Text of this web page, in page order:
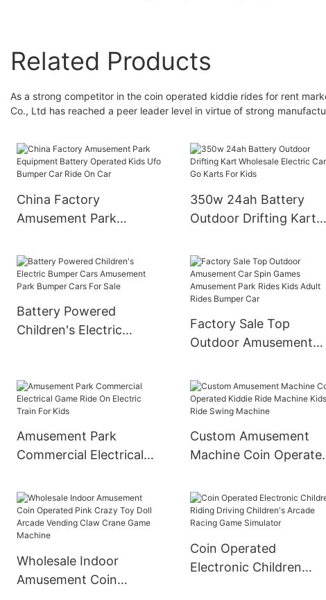
Related Products
As a strong competitor in the coin operated kiddie rides for rent
Co., Ltd has reached a peer leader level in virtue of strong
China Factory
Amusement Park
Operated Kids Ufo
Bumper Car Ride On Car
350w 24ah Battery
Outdoor Drifting Kart
Go Karts For Kids
Battery Powered
Children's Electric
Bumper Cars For Sale
Factory Sale Top
Outdoor Amusement
Amusement Park Rides
Kids Adult Rides
Car
Amusement Park
Commercial Electrical
Train For Kids
Custom Amusement
Machine Coin
Kids Ride Swing
Machine
Wholesale Indoor
Amusement Coin
Coin Operated
Electronic Children